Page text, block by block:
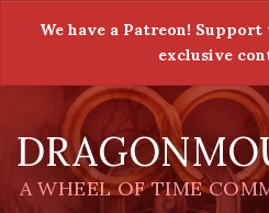
We have a Patreon!
exclusive
A WHEEL OF TIME